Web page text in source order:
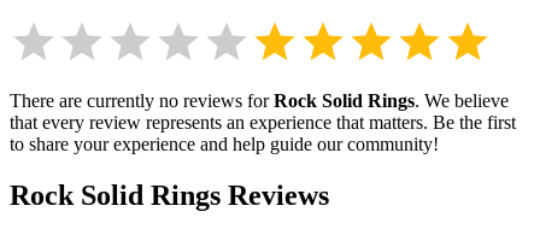
There are currently no reviews forRock Solid Rings. We believe
that every review represents an experience that matters. Be the first
to share your experience and help guide our community!
Rock Solid Rings Reviews